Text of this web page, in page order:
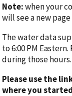
Note:when your
will see a new
The water data
to 6:00 PM
during those hours.
Please use the
where you